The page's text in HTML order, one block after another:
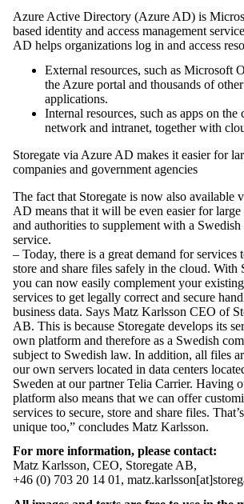
Azure Active Directory (Azure AD) is
based identity and access management
AD helps organizations log in and access
External resources, such as Microsoft
the Azure portal and thousands of other
applications.
Internal resources, such as apps on the
network and intranet, together with
Storegate via Azure AD makes it easier for
companies and government agencies
The fact that Storegate is now also available
AD means that it will be even easier for large
and authorities to supplement with a Swedish
service.
– Today, there is a great demand for services
store and share files safely in the cloud. With
you can now easily complement your
services to get legally correct and secure
business data. Says Matz Karlsson CEO of
AB. This is because Storegate develops its
own platform and therefore as a Swedish
subject to Swedish law. In addition, all files
our own servers located in data centers
Sweden at our partner Telia Carrier. Having
platform also means that we can offer
services to secure, store and share files.
unique too,” concludes Matz Karlsson.
For more information, please contact:
Matz Karlsson, CEO, Storegate AB,
+46 (0) 703 20 14 01,